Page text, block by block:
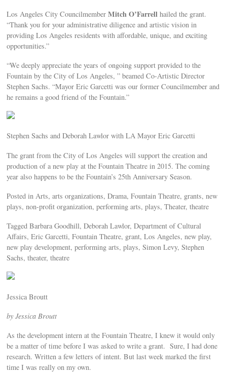
Los Angeles City CouncilmemberMitch O’Farrell hailed the grant.
“Thank you for your administrative diligence and artistic vision in
providing Los Angeles residents with affordable, unique, and exciting
opportunities.”
“We deeply appreciate the years of ongoing support provided to the
Fountain by the City of Los Angeles, ” beamed Co-Artistic Director
Stephen Sachs. “Mayor Eric Garcetti was our former Councilmember and
he remains a good friend of the Fountain.”
Stephen Sachs and Deborah Lawlor with LA Mayor Eric Garcetti
The grant from the City of Los Angeles will support the creation and
production of a new play at the Fountain Theatre in 2015. The coming
year also happens to be the Fountain’s 25th Anniversary Season.
Posted in Arts, arts organizations, Drama, Fountain Theatre, grants, new
plays, non-profit organization, performing arts, plays, Theater, theatre
Tagged Barbara Goodhill, Deborah Lawlor, Department of Cultural
Affairs, Eric Garcetti, Fountain Theatre, grant, Los Angeles, new play,
new play development, performing arts, plays, Simon Levy, Stephen
Sachs, theater, theatre
Jessica Broutt
by Jessica Broutt
As the development intern at the Fountain Theatre, I knew it would only
be a matter of time before I was asked to write a grant. Sure, I had done
research. Written a few letters of intent. But last week marked the first
time I was really on my own.